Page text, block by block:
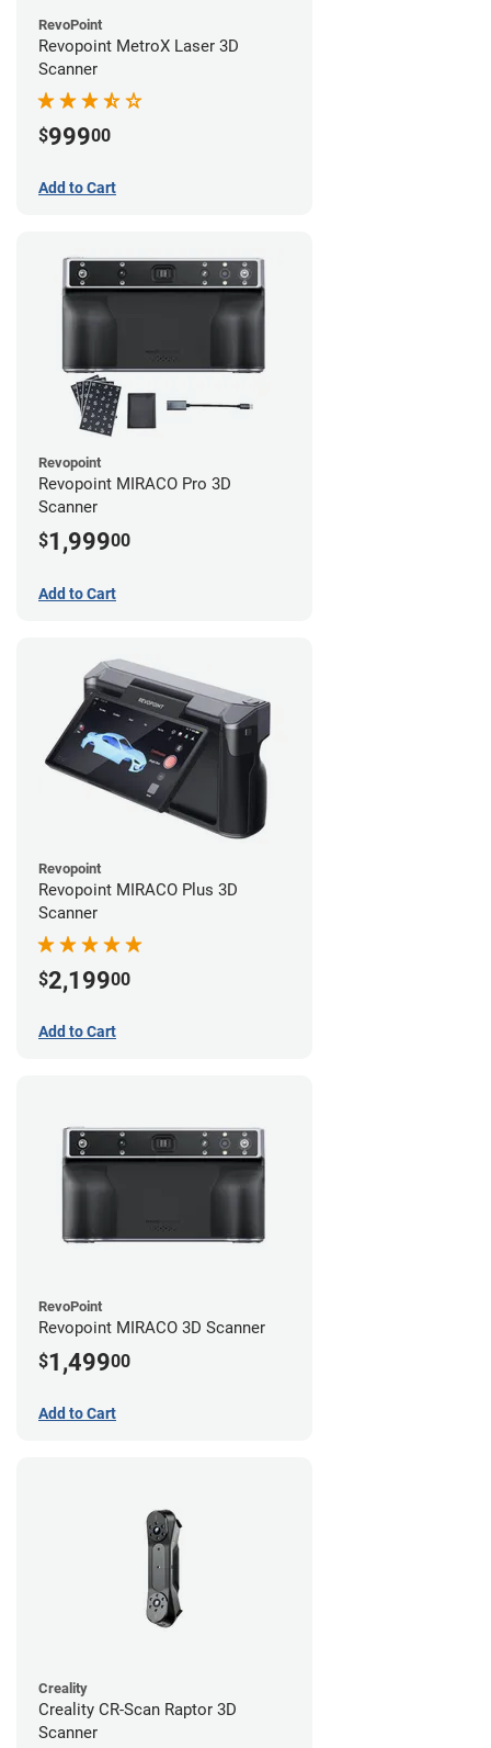
RevoPoint
Revopoint MetroX Laser 3D
Scanner
$99900
Add to Cart
Revopoint
Revopoint MIRACO Pro 3D
Scanner
$1,99900
Add to Cart
Revopoint
Revopoint MIRACO Plus 3D
Scanner
$2,19900
Add to Cart
RevoPoint
Revopoint MIRACO 3D Scanner
$1,49900
Add to Cart
Creality
Creality CR-Scan Raptor 3D
Scanner